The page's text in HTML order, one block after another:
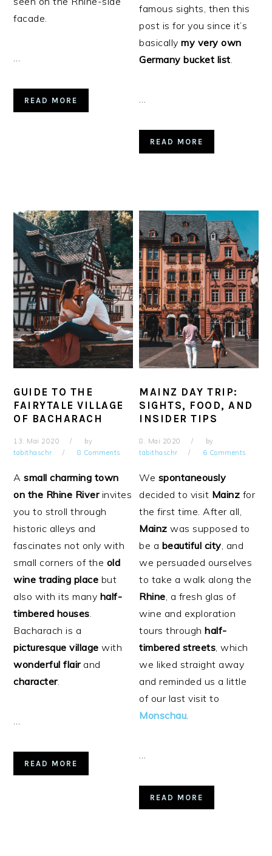
facade.
READ MORE
famous sights, then this
post is for you since it’s
basicallymy very own
Germany bucket list
READ MORE
GUIDE TO THE
FAIRYTALE VILLAGE
OF BACHARACH
13. Mai 2020
by
tabithaschr
8 Comments
Asmall charming town
on the Rhine Riverinvites
you to stroll through
historic alleys and
fascinates not only with
small corners of the old
wine trading place but
also with its many half-
timbered houses
Bacharach is a
picturesque village with
wonderful flairand
character.
READ MORE
MAINZ DAY TRIP:
SIGHTS, FOOD, AND
INSIDER TIPS
8. Mai 2020
by
tabithaschr
6 Comments
We spontaneously
decided to visit Mainz for
the first time. After all,
Mainz was supposed to
be a beautiful city , and
we persuaded ourselves
to take a walk along the
Rhine , a fresh glas of
wine and exploration
tours throughhalf-
timbered streets , which
we liked straight away
and reminded us a little
of our last visit to
Monschau
READ MORE